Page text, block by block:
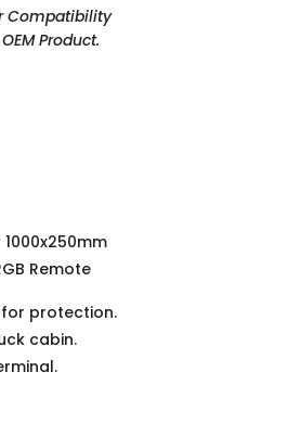
Compatibility
Product.
Remote
for protection.
cabin.